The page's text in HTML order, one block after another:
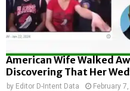
American Wife Walked
Discovering That Her
by Editor D-Intent Data February